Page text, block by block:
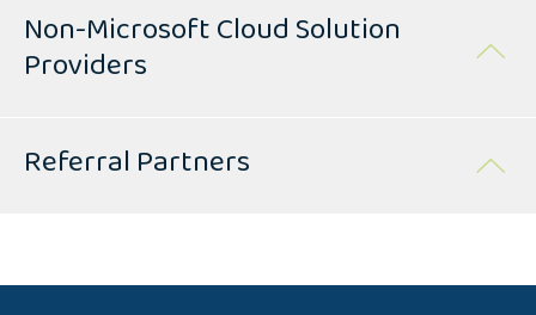
Non-Microsoft Cloud Solution
Providers
Referral Partners